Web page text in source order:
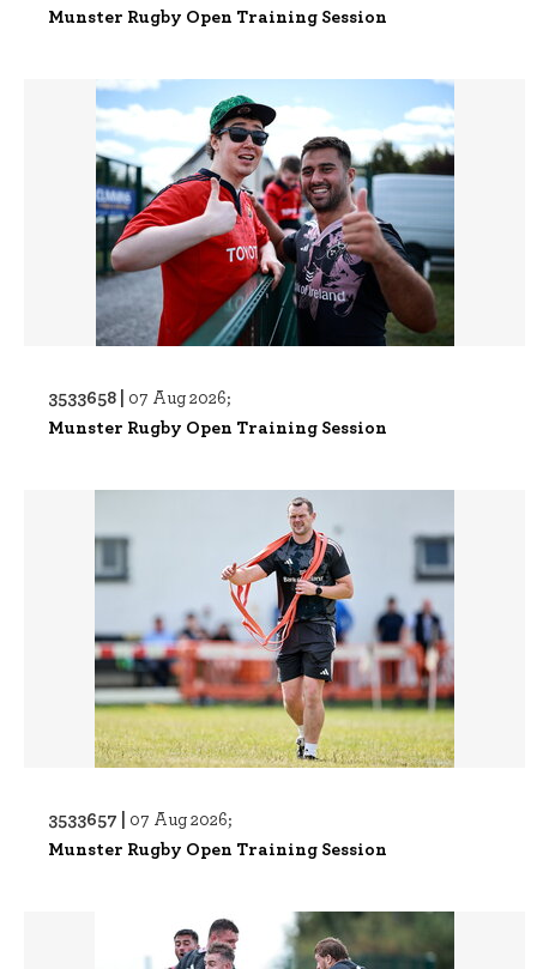
Munster Rugby Open Training Session
3533658 | 07 Aug 2026;
Munster Rugby Open Training Session
3533657 | 07 Aug 2026;
Munster Rugby Open Training Session